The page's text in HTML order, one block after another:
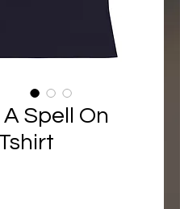
A Spell On